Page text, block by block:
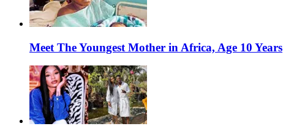
Meet The Youngest Mother in Africa, Age 10 Years